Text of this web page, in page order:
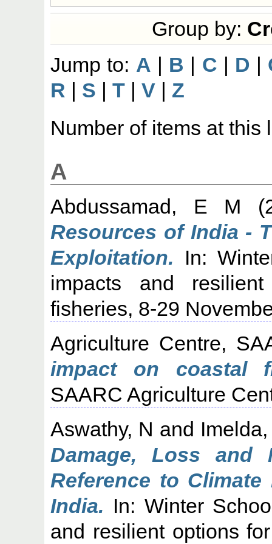
Group by:
Jump to: A | B | C | D |
R | S |T |V | Z
Number of items at this
A
Abdussamad, E M
Resources of India -
Exploitation. In:
impacts and
fisheries, 8-29
Agriculture Centre,
impact on coastal
SAARC Agriculture
Aswathy, N and
Damage, Loss and
Reference to
India. In: Winter
and resilient options